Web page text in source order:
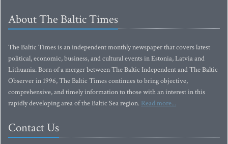
About The Baltic Times
The Baltic Times is an independent monthly newspaper that covers latest
political, economic, business, and cultural events in Estonia, Latvia and
Lithuania. Born of a merger between The Baltic Independent and The Baltic
Observer in 1996, The Baltic Times continues to bring objective,
comprehensive, and timely information to those with an interest in this
rapidly developing area of the Baltic Sea region. Read more...
Contact Us